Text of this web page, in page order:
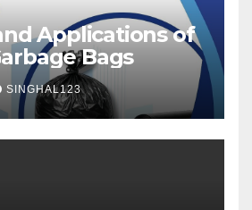
Applications of
Bags
SINGHAL123